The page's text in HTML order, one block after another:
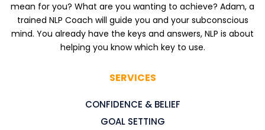
mean for you? What are you wanting to achieve? Adam, a
trained NLP Coach will guide you and your subconscious
mind. You already have the keys and answers, NLP is about
helping you know which key to use.
SERVICES
CONFIDENCE & BELIEF
GOAL SETTING